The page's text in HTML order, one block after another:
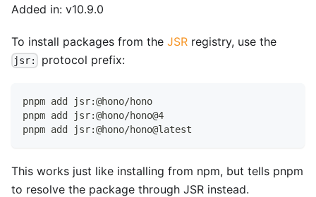
Added in: v10.9.0
To install packages from the JSR registry, use the
jsr: protocol prefix:
pnpm add jsr:@hono/hono
pnpm add jsr:@hono/hono@4
pnpm add jsr:@hono/hono@latest
This works just like installing from npm, but tells pnpm
to resolve the package through JSR instead.